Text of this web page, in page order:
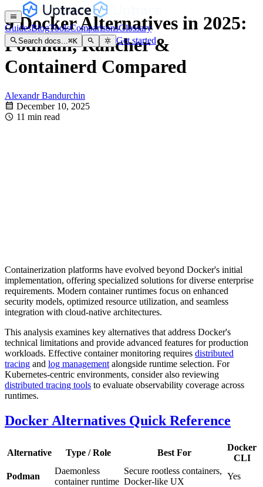
GuidesBlogToolsComparisonsGlossary
Search docs... ⌘K Get started
9 Docker Alternatives in 2025:
Podman, Rancher &
Containerd Compared
Alexandr Bandurchin
December 10, 2025
11 min read
Containerization platforms have evolved beyond Docker's initial
implementation, offering specialized solutions for diverse enterprise
requirements. Modern container runtimes focus on enhanced
security models, optimized resource utilization, and seamless
integration with cloud-native architectures.
This analysis examines key alternatives that address Docker's
technical limitations and provide advanced features for production
workloads. Effective container monitoring requires distributed
tracing and log management alongside runtime selection. For
Kubernetes-centric environments, consider also reviewing
distributed tracing tools to evaluate observability coverage across
runtimes.
Docker Alternatives Quick Reference
Alternative Type / Role Best For
Docker
CLI
Podman
Daemonless
container runtime
Secure rootless containers,
Docker-like UX
Yes